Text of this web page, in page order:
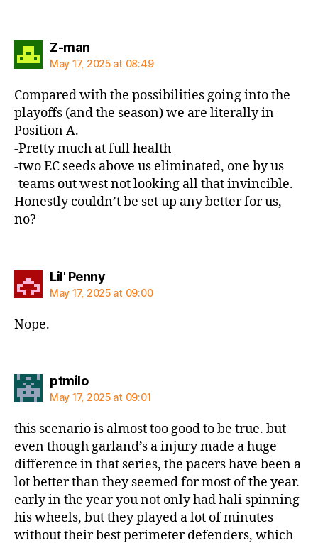
Z-mansays:
May 17, 2025 at 08:49
Compared with the possibilities going into the
playoffs (and the season) we are literally in
Position A.
-Pretty much at full health
-two EC seeds above us eliminated, one by us
-teams out west not looking all that invincible.
Honestly couldn’t be set up any better for us,
no?
Lil' Pennysays:
May 17, 2025 at 09:00
Nope.
ptmilosays:
May 17, 2025 at 09:01
this scenario is almost too good to be true. but
even though garland’s a injury made a huge
difference in that series, the pacers have been a
lot better than they seemed for most of the year.
early in the year you not only had hali spinning
his wheels, but they played a lot of minutes
without their best perimeter defenders, which